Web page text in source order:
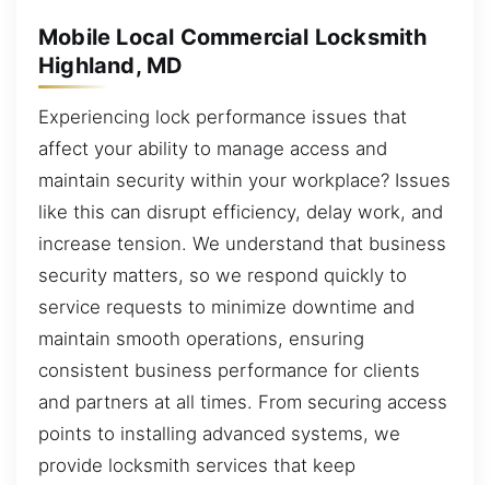
Mobile Local Commercial Locksmith
Highland, MD
Experiencing lock performance issues that
affect your ability to manage access and
maintain security within your workplace? Issues
like this can disrupt efficiency, delay work, and
increase tension. We understand that business
security matters, so we respond quickly to
service requests to minimize downtime and
maintain smooth operations, ensuring
consistent business performance for clients
and partners at all times. From securing access
points to installing advanced systems, we
provide locksmith services that keep